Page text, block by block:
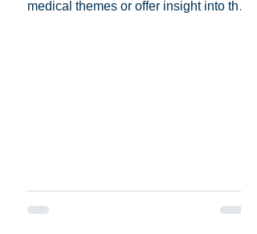
medical themes or offer insight into the